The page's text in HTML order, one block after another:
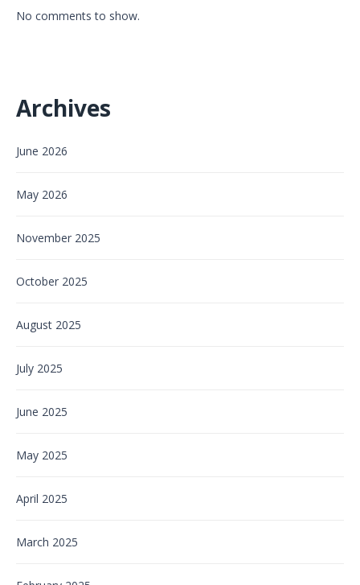
No comments to show.
Archives
June 2026
May 2026
November 2025
October 2025
August 2025
July 2025
June 2025
May 2025
April 2025
March 2025